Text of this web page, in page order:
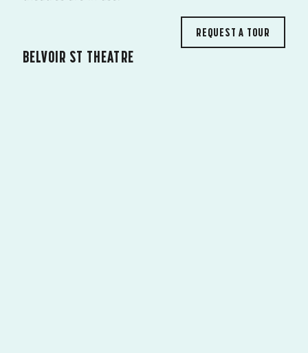
REQUEST A TOUR
BELVOIR ST THEATRE